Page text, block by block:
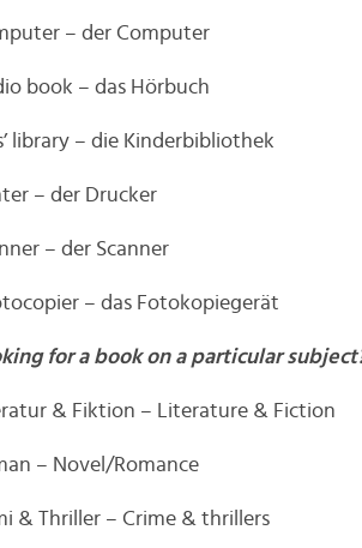
– der Computer
book – das Hörbuch
library – die Kinderbibliothek
– der Drucker
– der Scanner
– das Fotokopiegerät
for a book on a particular
& Fiktion – Literature & Fiction
– Novel/Romance
& Thriller – Crime & thrillers